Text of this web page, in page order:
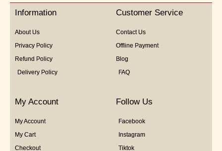
5
Information
About Us
Privacy Policy
Refund Policy
Delivery Policy
Customer Service
Contact Us
Offline Payment
Blog
FAQ
My Account
My Account
My Cart
Checkout
Follow Us
Facebook
Instagram
Tiktok